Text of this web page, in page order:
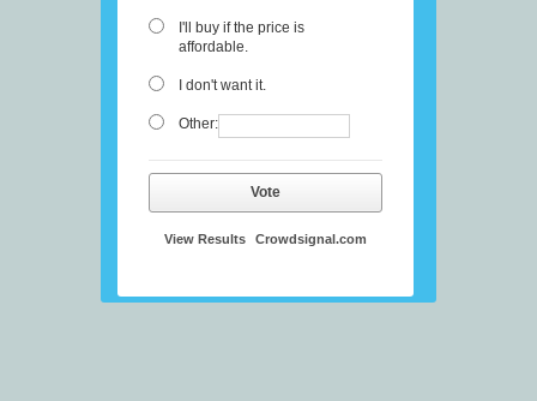
I'll buy if the price is
affordable.
I don't want it.
Other:
Vote
View Results Crowdsignal.com